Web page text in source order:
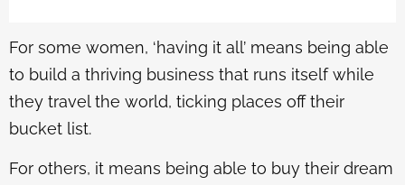
For some women, ‘having it all’ means being able
to build a thriving business that runs itself while
they travel the world, ticking places off their
bucket list.
For others, it means being able to buy their dream